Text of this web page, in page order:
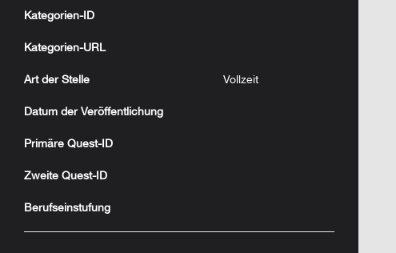
Kategorien-ID
Kategorien-URL
Art der Stelle Vollzeit
Datum der Veröffentlichung
Primäre Quest-ID
Zweite Quest-ID
Berufseinstufung